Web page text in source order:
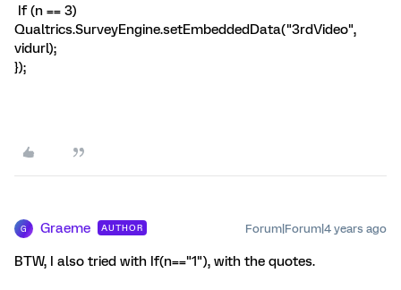
If (n == 3)
Qualtrics.SurveyEngine.setEmbeddedData("3rdVideo",
vidurl);
});
G Graeme AUTHOR Forum|Forum|4 years ago
BTW, I also tried with If(n=="1"), with the quotes.